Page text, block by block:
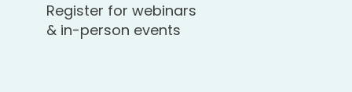
Register for webinars
& in-person events